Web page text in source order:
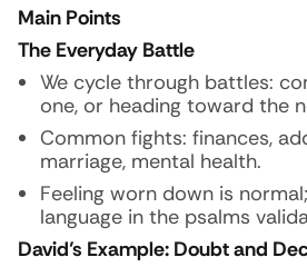
Main Points
The Everyday Battle
We cycle through battles:
one, or heading toward the
Common fights: finances,
marriage, mental health.
Feeling worn down is
language in the psalms
David’s Example: Doubt and